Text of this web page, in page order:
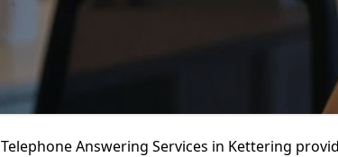
Telephone Answering Services in Kettering